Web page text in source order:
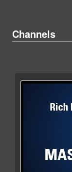
Channels